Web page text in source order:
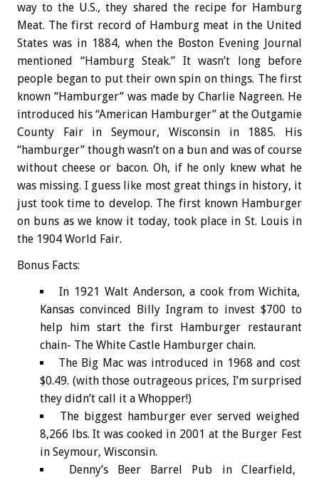
way to the U.S., they shared the recipe for Hamburg
Meat. The first record of Hamburg meat in the United
States was in 1884, when the Boston Evening Journal
mentioned “Hamburg Steak.” It wasn’t long before
people began to put their own spin on things. The first
known “Hamburger” was made by Charlie Nagreen. He
introduced his “American Hamburger” at the Outgamie
County Fair in Seymour, Wisconsin in 1885. His
“hamburger” though wasn’t on a bun and was of course
without cheese or bacon. Oh, if he only knew what he
was missing. I guess like most great things in history, it
just took time to develop. The first known Hamburger
on buns as we know it today, took place in St. Louis in
the 1904 World Fair.
Bonus Facts:
In 1921 Walt Anderson, a cook from Wichita,
Kansas convinced Billy Ingram to invest $700 to
help him start the first Hamburger restaurant
chain- The White Castle Hamburger chain.
The Big Mac was introduced in 1968 and cost
$0.49. (with those outrageous prices, I’m surprised
they didn’t call it a Whopper!)
The biggest hamburger ever served weighed
8,266 lbs. It was cooked in 2001 at the Burger Fest
in Seymour, Wisconsin.
Denny’s Beer Barrel Pub in Clearfield,